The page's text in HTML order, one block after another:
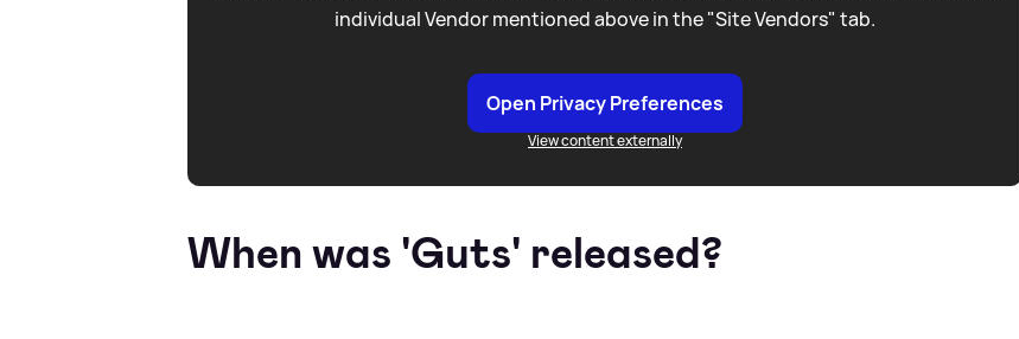
individual Vendor mentioned above in the "Site Vendors" tab.
Open Privacy Preferences
View content externally
When was 'Guts' released?